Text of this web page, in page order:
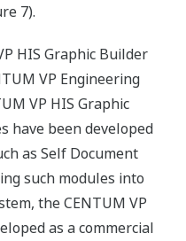
7).
HIS Graphic Builder
VP Engineering
VP HIS Graphic
have been developed
as Self Document
such modules into
the CENTUM VP
as a commercial